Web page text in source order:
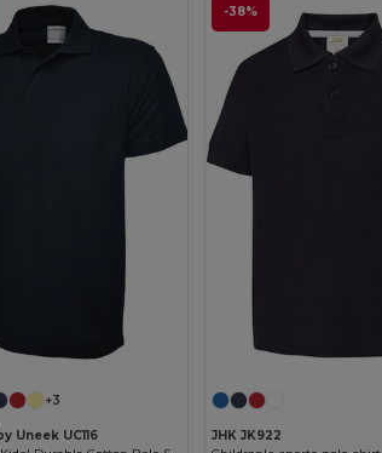
+3
Uneek UC116
-38%
JHK JK922